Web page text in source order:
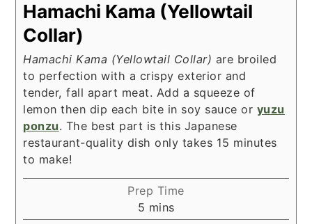
Hamachi Kama (Yellowtail
Collar)
Hamachi Kama (Yellowtail Collar) are broiled
to perfection with a crispy exterior and
tender, fall apart meat. Add a squeeze of
lemon then dip each bite in soy sauce or yuzu
ponzu. The best part is this Japanese
restaurant-quality dish only takes 15 minutes
to make!
Prep Time
5 minutes
mins